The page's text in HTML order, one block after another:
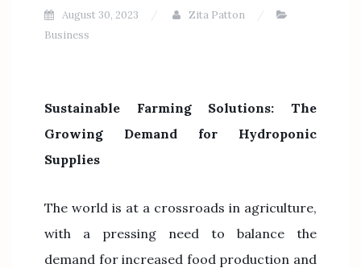
August 30, 2023
Zita Patton
Business
Sustainable Farming Solutions: The
Growing Demand for Hydroponic
Supplies
The world is at a crossroads in agriculture,
with a pressing need to balance the
demand for increased food production and